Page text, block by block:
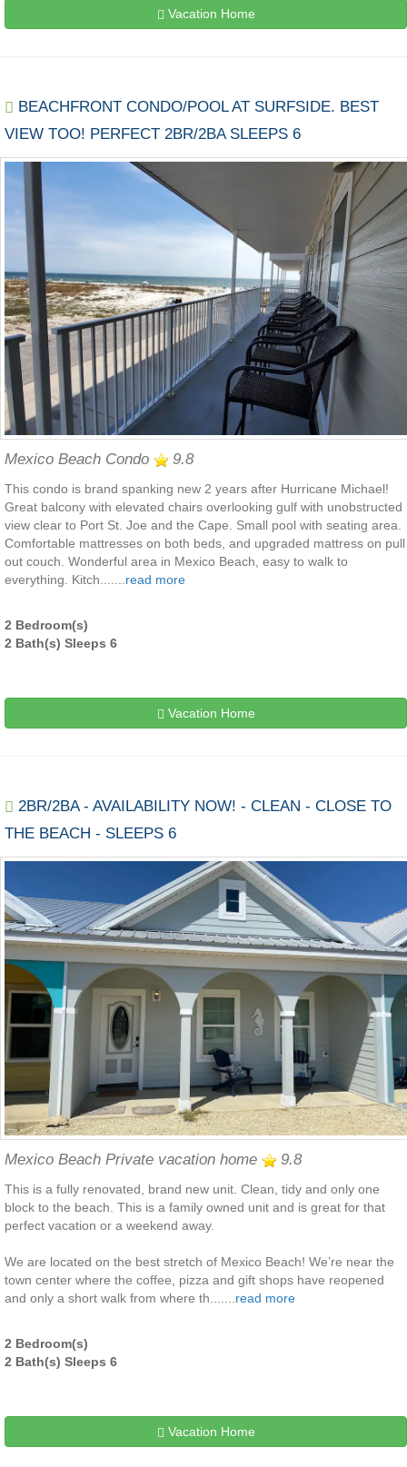
Vacation Home
BEACHFRONT CONDO/POOL AT SURFSIDE. BEST
VIEW TOO! PERFECT 2BR/2BA SLEEPS 6
Mexico Beach Condo 9.8
This condo is brand spanking new 2 years after Hurricane Michael!
Great balcony with elevated chairs overlooking gulf with unobstructed
view clear to Port St. Joe and the Cape. Small pool with seating area.
Comfortable mattresses on both beds, and upgraded mattress on pull
out couch. Wonderful area in Mexico Beach, easy to walk to
everything. Kitch.......read more
2 Bedroom(s)
2 Bath(s) Sleeps 6
Vacation Home
2BR/2BA - AVAILABILITY NOW! - CLEAN - CLOSE TO
THE BEACH - SLEEPS 6
Mexico Beach Private vacation home 9.8
This is a fully renovated, brand new unit. Clean, tidy and only one
block to the beach. This is a family owned unit and is great for that
perfect vacation or a weekend away.
We are located on the best stretch of Mexico Beach! We’re near the
town center where the coffee, pizza and gift shops have reopened
and only a short walk from where th....... read more
2 Bedroom(s)
2 Bath(s) Sleeps 6
Vacation Home